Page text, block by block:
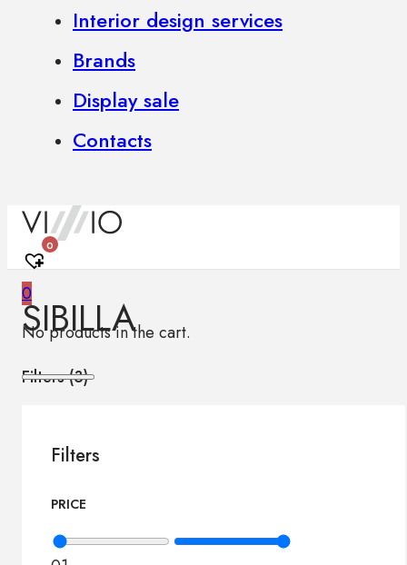
Interior design services
Brands
Display sale
Contacts
0
0
No products in the cart.
SIBILLA
Filters (3)
Filters
PRICE